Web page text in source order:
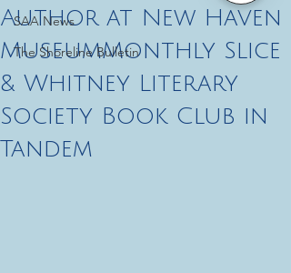
SAA News
The Shoreline Bulletin
Author at New Haven
MuseumMonthly Slice
& Whitney Literary
Society Book Club in
Tandem